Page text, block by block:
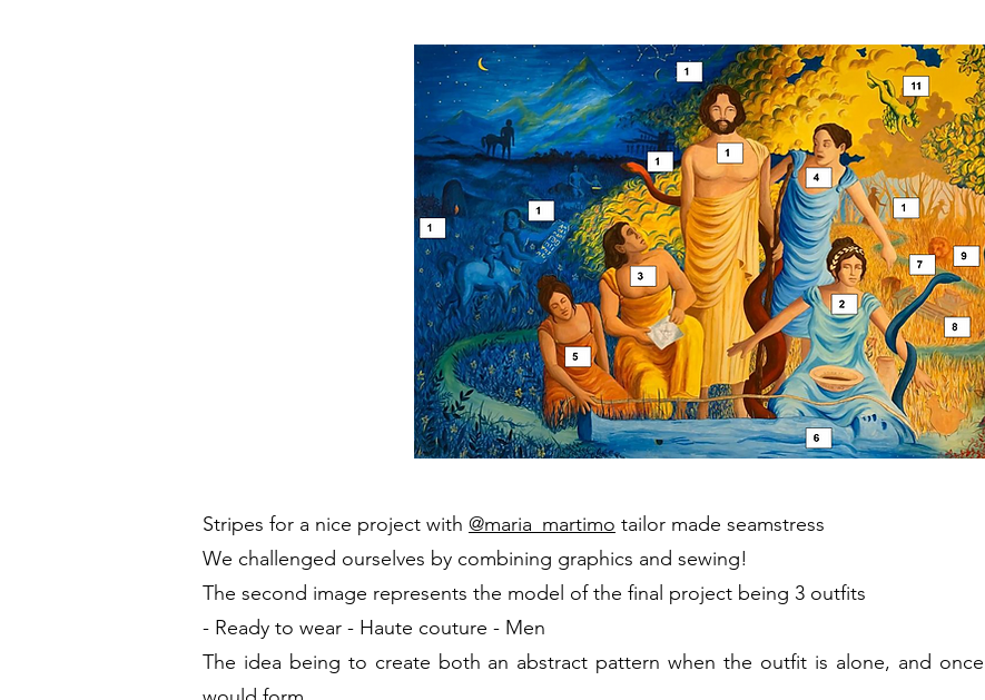
Stripes for a nice project with @maria_martimo tailor made seamstress
We challenged ourselves by combining graphics and sewing!
The second image represents the model of the final project being 3 outfits
- Ready to wear - Haute couture - Men
The idea being to create both an abstract pattern when the outfit is alone, and